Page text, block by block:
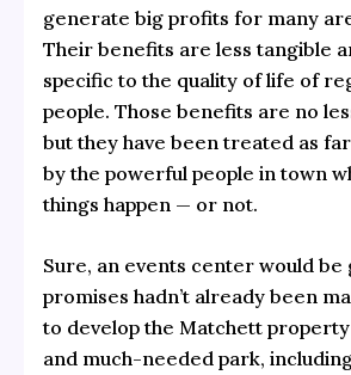
generate big profits for many
Their benefits are less tangible
specific to the quality of life of
people. Those benefits are no
but they have been treated as
by the powerful people in town
things happen — or not.
Sure, an events center would
promises hadn’t already been
to develop the Matchett
and much-needed park,